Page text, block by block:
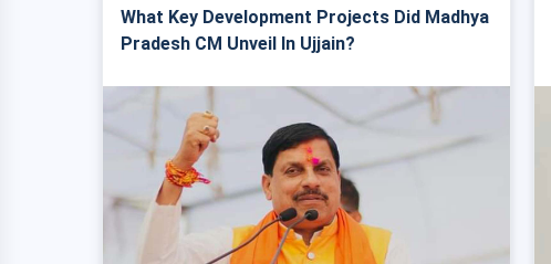
What Key Development Projects Did Madhya
Pradesh CM Unveil In Ujjain?